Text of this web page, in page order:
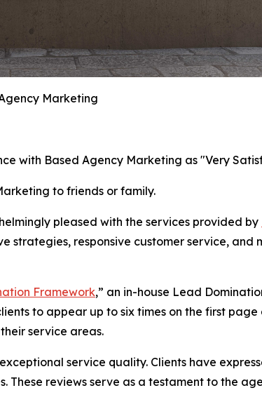
Marketing
with Based Agency Marketing as "Very
to friends or family.
pleased with the services provided by
strategies, responsive customer service, and
Framework,” an in-house Lead
to appear up to six times on the first
service areas.
service quality. Clients have
These reviews serve as a testament to the